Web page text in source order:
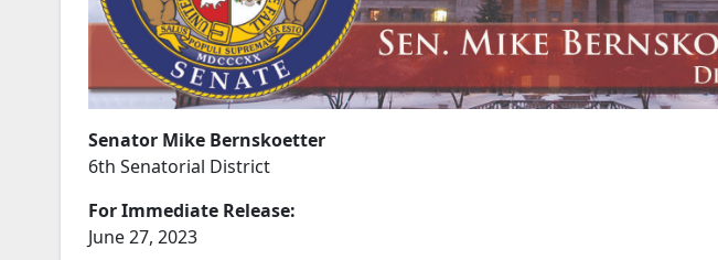
Senator Mike Bernskoetter
6th Senatorial District
For Immediate Release:
June 27, 2023